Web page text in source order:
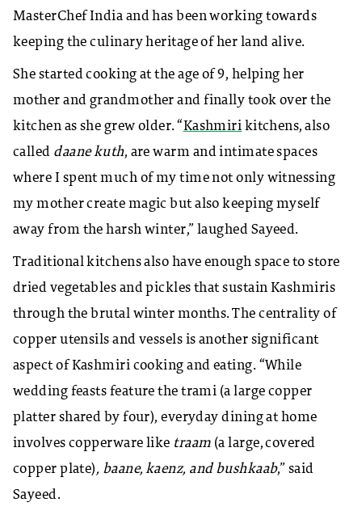
MasterChef India and has been working towards
keeping the culinary heritage of her land alive.
She started cooking at the age of 9, helping her
mother and grandmother and finally took over the
kitchen as she grew older. “Kashmiri kitchens, also
called daane kuth, are warm and intimate spaces
where I spent much of my time not only witnessing
my mother create magic but also keeping myself
away from the harsh winter,” laughed Sayeed.
Traditional kitchens also have enough space to store
dried vegetables and pickles that sustain Kashmiris
through the brutal winter months. The centrality of
copper utensils and vessels is another significant
aspect of Kashmiri cooking and eating. “While
wedding feasts feature the trami (a large copper
platter shared by four), everyday dining at home
involves copperware like traam (a large, covered
copper plate), baane, kaenz, and bushkaab,” said
Sayeed.